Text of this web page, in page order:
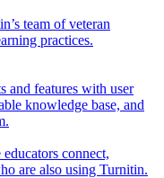
team of veteran
practices.
and features with user
knowledge base, and
connect,
are also using Turnitin.